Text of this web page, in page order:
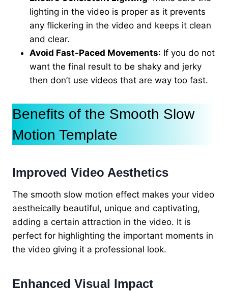
lighting in the video is proper as it prevents
any flickering in the video and keeps it clean
and clear.
Avoid Fast-Paced Movements: If you do not
want the final result to be shaky and jerky
then don’t use videos that are way too fast.
Benefits of the Smooth Slow
Motion Template
Improved Video Aesthetics
The smooth slow motion effect makes your video
aestheically beautiful, unique and captivating,
adding a certain attraction in the video. It is
perfect for highlighting the important moments in
the video giving it a professional look.
Enhanced Visual Impact